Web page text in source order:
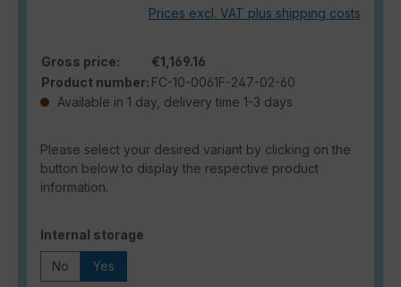
Prices excl. VAT plus shipping costs
Gross price:
€1,169.16
Product number: FC-10-0061F-247-02-60
Available in 1 day, delivery time 1-3 days
Please select your desired variant by clicking on the
button below to display the respective product
information.
Select
Internal storage
No Yes